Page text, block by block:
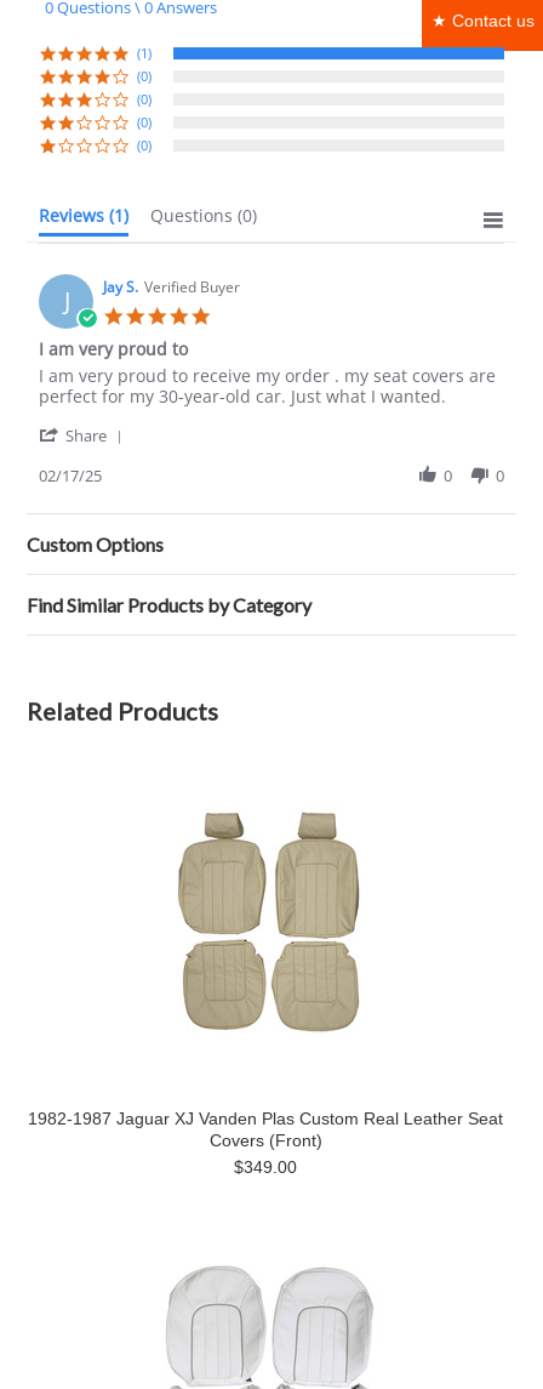
★ Contact us
rating
0 Questions \ 0 Answers
(1)
(0)
(0)
(0)
(0)
Reviews (1) Questions (0)
J Jay S. Verified Buyer
I am very proud to
Review
by
S.
17
2025
review
stating
am
proud
I am very proud to receive my order . my seat covers are
perfect for my 30-year-old car. Just what I wanted.
Share
Jay
S.
on
17
Feb
2025
02/17/25 0 0
Custom Options
Find Similar Products by Category
Related Products
1982-1987 Jaguar XJ Vanden Plas Custom Real Leather Seat
Covers (Front)
$349.00